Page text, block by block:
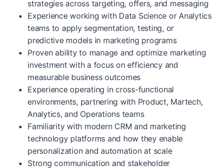
strategies across targeting, offers, and messaging
Experience working with Data Science or Analytics
teams to apply segmentation, testing, or
predictive models in marketing programs
Proven ability to manage and optimize marketing
investment with a focus on efficiency and
measurable business outcomes
Experience operating in cross-functional
environments, partnering with Product, Martech,
Analytics, and Operations teams
Familiarity with modern CRM and marketing
technology platforms and how they enable
personalization and automation at scale
Strong communication and stakeholder